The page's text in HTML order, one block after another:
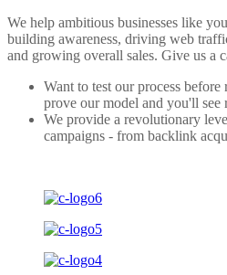
We help ambitious businesses like
building awareness, driving web
and growing overall sales. Give us a
Want to test our process
prove our model and you'll see
We provide a revolutionary
campaigns - from backlink